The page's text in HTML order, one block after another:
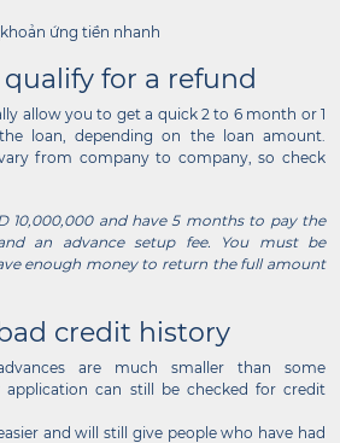
qualify for a refund
allow you to get a quick 2 to 6 month or 1
loan, depending on the loan amount.
from company to company, so check
10,000,000 and have 5 months to pay the
an advance setup fee. You must be
enough money to return the full amount
credit history
are much smaller than some
application can still be checked for credit
and will still give people who have had